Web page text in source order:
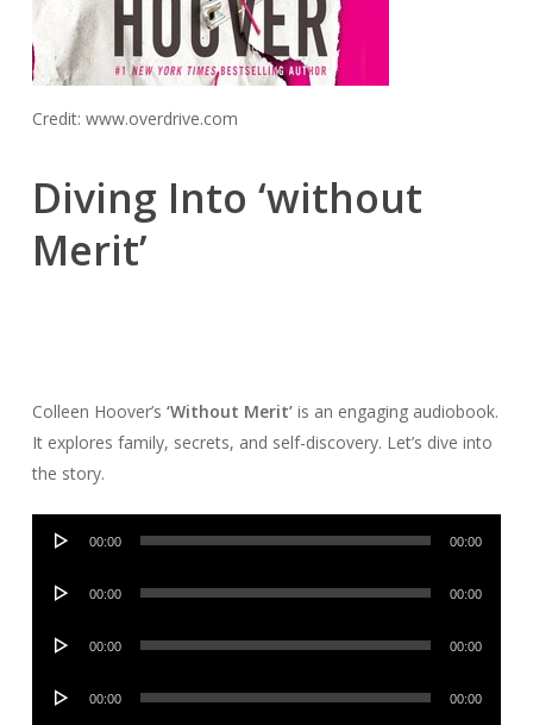
Credit: www.overdrive.com
Diving Into ‘without
Merit’
Colleen Hoover’s ‘Without Merit’is an engaging audiobook.
It explores family, secrets, and self-discovery. Let’s dive into
the story.
Audio
00:00 00:00
Audio
00:00 00:00
Audio
00:00 00:00
Audio
00:00 00:00